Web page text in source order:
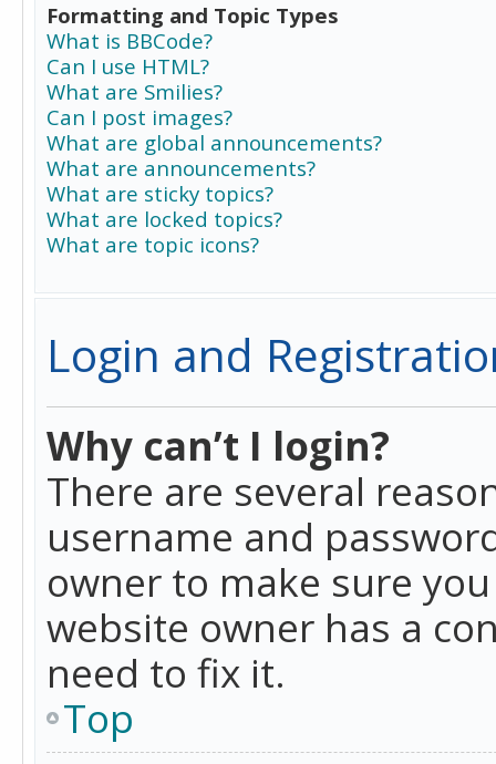
Formatting and Topic Types
What is BBCode?
Can I use HTML?
What are Smilies?
Can I post images?
What are global announcements?
What are announcements?
What are sticky topics?
What are locked topics?
What are topic icons?
Login and
Why can’t I login?
There are several
username and
owner to make sure
website owner has a
need to fix it.
Top